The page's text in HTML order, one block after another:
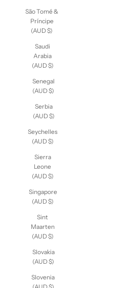
São Tomé &
Príncipe
Saudi
Arabia
Senegal
Serbia
Seychelles
Sierra
Leone
Singapore
Sint
Maarten
Slovakia